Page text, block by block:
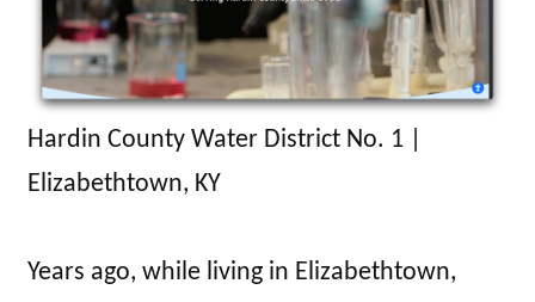
Hardin County Water District No. 1 |
Elizabethtown, KY
Years ago, while living in Elizabethtown,